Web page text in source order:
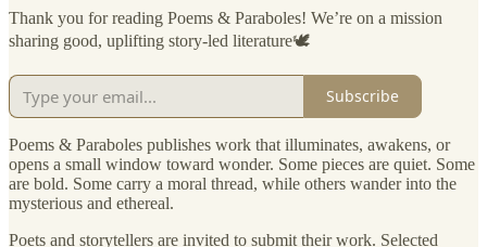
Thank you for reading Poems & Paraboles! We’re on a mission
sharing good, uplifting story-led literature🕊️
Subscribe
Poems & Paraboles publishes work that illuminates, awakens, or
opens a small window toward wonder. Some pieces are quiet. Some
are bold. Some carry a moral thread, while others wander into the
mysterious and ethereal.
Poets and storytellers are invited to submit their work. Selected